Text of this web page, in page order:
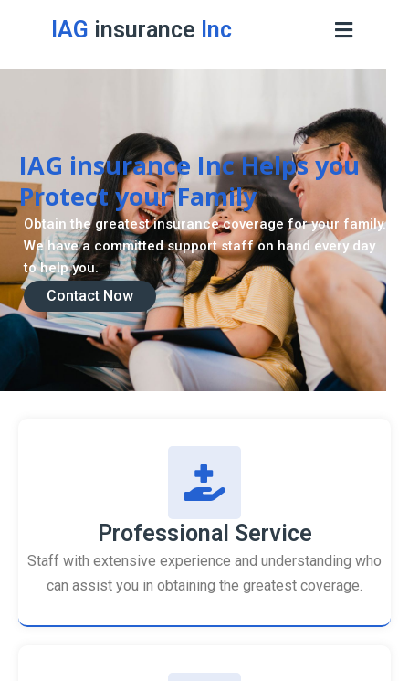
IAG insurance Inc
IAG insurance Inc Helps you
Protect your Family
Contact Now
Obtain the greatest insurance coverage for your family.
We have a committed support staff on hand every day
to help you.
Professional Service
Staff with extensive experience and understanding who
can assist you in obtaining the greatest coverage.